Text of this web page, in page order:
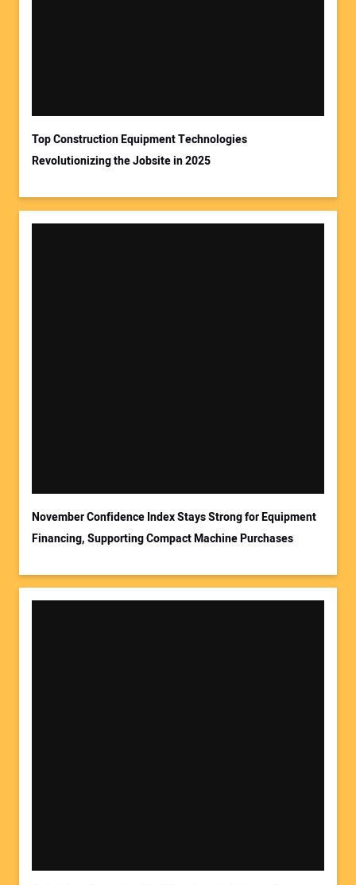
Top Construction Equipment Technologies
Revolutionizing the Jobsite in 2025
November Confidence Index Stays Strong for Equipment
Financing, Supporting Compact Machine Purchases